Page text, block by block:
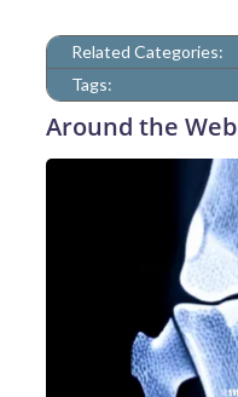
Related Categories:
Tags:
Around the Web